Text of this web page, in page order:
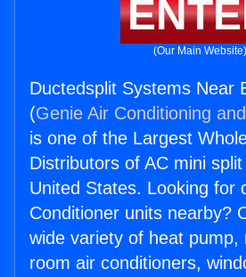
(Our Main Website)
Ductedsplit Systems Near
(Genie Air Conditioning
is one of the Largest
Distributors of AC mini
United States. Looking for
Conditioner units nearby?
wide variety of heat pump,
room air conditioners,